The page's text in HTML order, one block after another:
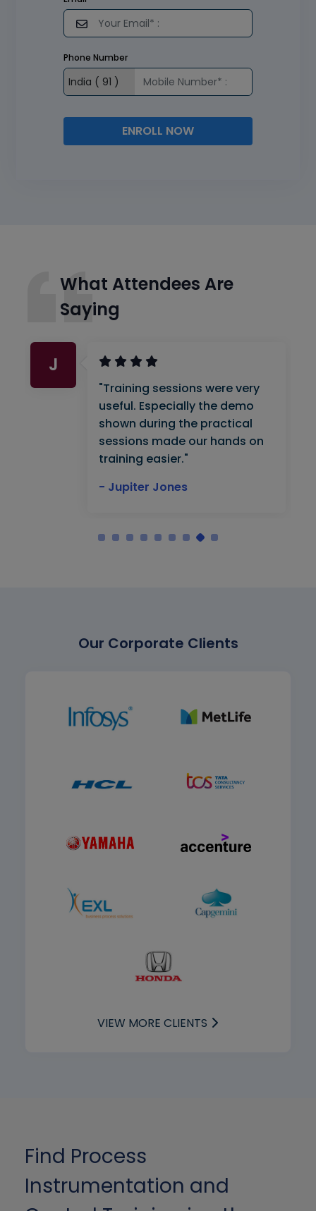
Phone Number
ENROLL NOW
What Attendees Are
Saying
J
"Training sessions were very
useful. Especially the demo
shown during the practical
sessions made our hands on
training easier."
- Jupiter Jones
Our Corporate Clients
VIEW MORE CLIENTS
Find Process
Instrumentation and